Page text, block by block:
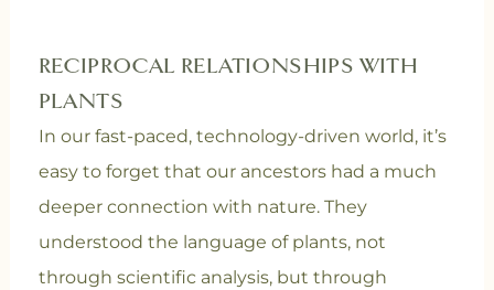
RECIPROCAL RELATIONSHIPS WITH
PLANTS
In our fast-paced, technology-driven world, it’s
easy to forget that our ancestors had a much
deeper connection with nature. They
understood the language of plants, not
through scientific analysis, but through